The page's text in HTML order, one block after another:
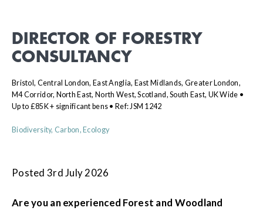
DIRECTOR OF FORESTRY
CONSULTANCY
Bristol, Central London, East Anglia, East Midlands, Greater London,
M4 Corridor, North East, North West, Scotland, South East, UK Wide •
Up to £85K + significant bens • Ref: JSM 1242
Biodiversity, Carbon, Ecology
Posted 3rd July 2026
Are you an experienced Forest and Woodland